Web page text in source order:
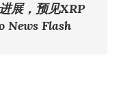
展，预见XRP
News Flash